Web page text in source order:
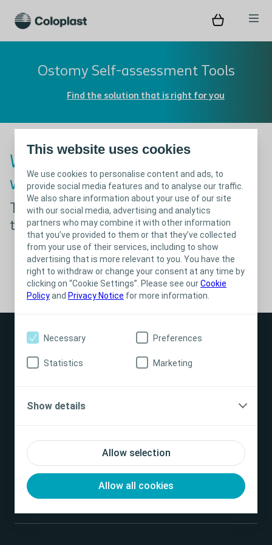
This website uses cookies
We use cookies to personalise content and ads, to
provide social media features and to analyse our traffic.
We also share information about your use of our site
with our social media, advertising and analytics
partners who may combine it with other information
that you’ve provided to them or that they’ve collected
from your use of their services, including to show
advertising that is more relevant to you. You have the
right to withdraw or change your consent at any time by
clicking on “Cookie Settings”. Please see ourCookie
Policyand Privacy Notice for more information.
Allow selection
Allow all cookies
Necessary Preferences
Statistics Marketing
Show details
Ostomy Self-assessment Tools
Find the solution that is right for you
Whoops! Something went
wrong!
The page you were looking for appears
to be missing
Contact us